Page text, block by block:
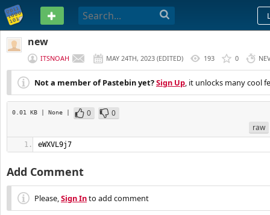
PASTEBIN
new
ITSNOAH MAY 24TH, 2023 (EDITED) 193 0
Not a member of Pastebin yet?Sign Up, it unlocks many cool
0.01 KB | None | 0
0
raw
eWXVL9j7
Add Comment
Please,Sign Into add comment